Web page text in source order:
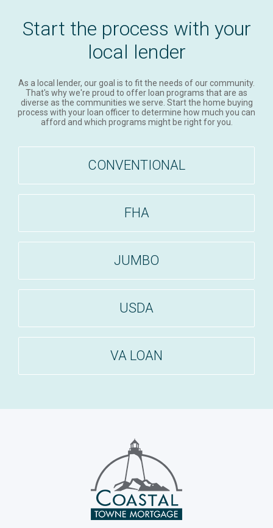
Start the process with your
local lender
As a local lender, our goal is to fit the needs of our community.
That's why we're proud to offer loan programs that are as
diverse as the communities we serve. Start the home buying
process with your loan officer to determine how much you can
afford and which programs might be right for you.
CONVENTIONAL
FHA
JUMBO
USDA
VA LOAN